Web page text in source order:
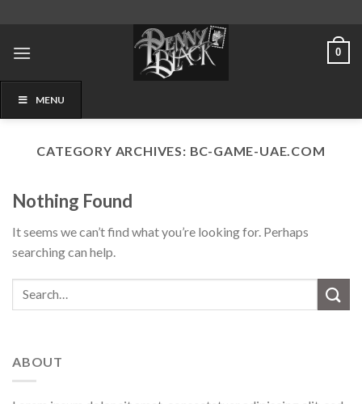
content
0
MENU
CATEGORY ARCHIVES: BC-GAME-UAE.COM
Nothing Found
It seems we can’t find what you’re looking for. Perhaps
searching can help.
ABOUT